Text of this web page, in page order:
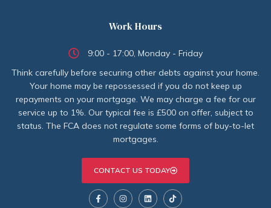
Work Hours
9:00 - 17:00, Monday - Friday
Think carefully before securing other debts against your home.
Your home may be repossessed if you do not keep up
repayments on your mortgage. We may charge a fee for our
service up to 1%. Our typical fee is £500 on offer, subject to
status. The FCA does not regulate some forms of buy-to-let
mortgages.
CONTACT US TODAY